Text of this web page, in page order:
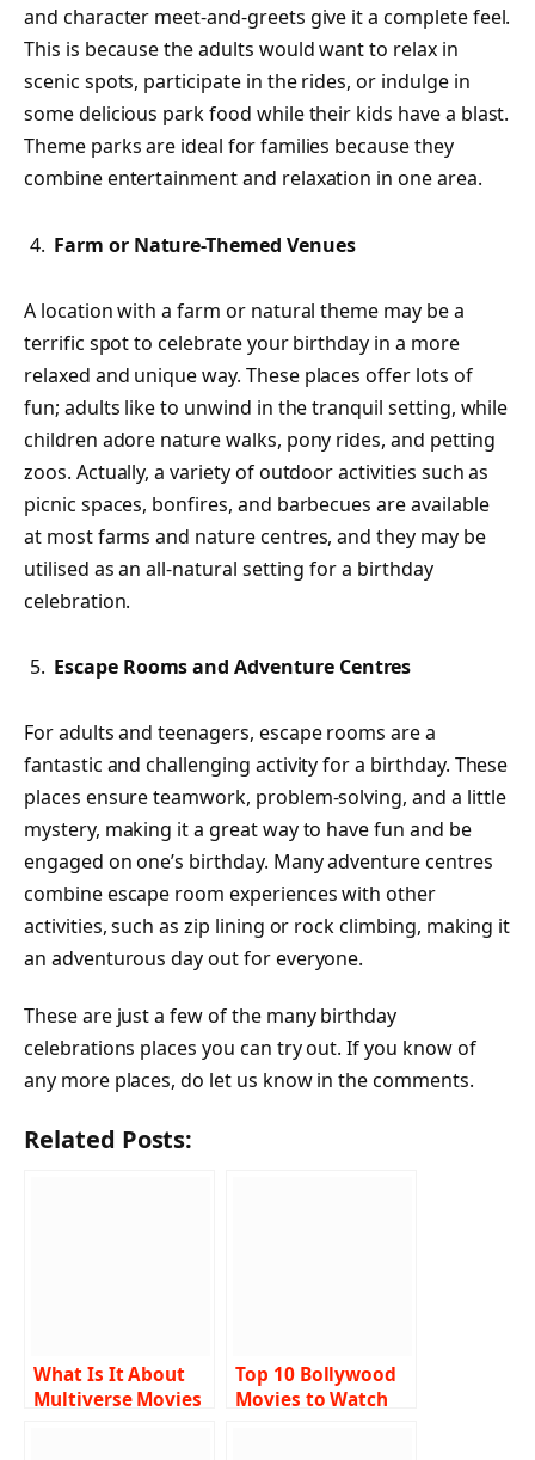
and character meet-and-greets give it a complete feel.
This is because the adults would want to relax in
scenic spots, participate in the rides, or indulge in
some delicious park food while their kids have a blast.
Theme parks are ideal for families because they
combine entertainment and relaxation in one area.
Farm or Nature-Themed Venues
A location with a farm or natural theme may be a
terrific spot to celebrate your birthday in a more
relaxed and unique way. These places offer lots of
fun; adults like to unwind in the tranquil setting, while
children adore nature walks, pony rides, and petting
zoos. Actually, a variety of outdoor activities such as
picnic spaces, bonfires, and barbecues are available
at most farms and nature centres, and they may be
utilised as an all-natural setting for a birthday
celebration.
Escape Rooms and Adventure Centres
For adults and teenagers, escape rooms are a
fantastic and challenging activity for a birthday. These
places ensure teamwork, problem-solving, and a little
mystery, making it a great way to have fun and be
engaged on one’s birthday. Many adventure centres
combine escape room experiences with other
activities, such as zip lining or rock climbing, making it
an adventurous day out for everyone.
These are just a few of the many birthday
celebrations places you can try out. If you know of
any more places, do let us know in the comments.
Related Posts:
What Is It About
Multiverse Movies
Top 10 Bollywood
Movies to Watch